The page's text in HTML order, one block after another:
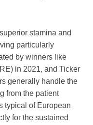
stamina and
particularly
by winners like
in 2021, and Ticker
generally handle the
from the patient
typical of European
for the sustained